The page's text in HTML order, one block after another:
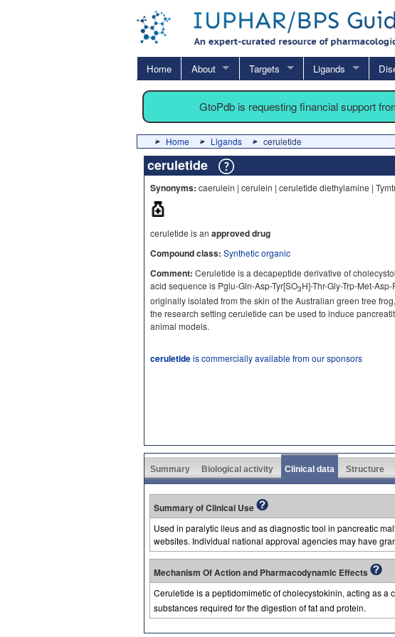
Home About Targets Ligands
GtoPdb is requesting financial support
Home Ligands ceruletide
ceruletide
Synonyms: caerulein | cerulein | ceruletide diethylamine |
ceruletide is an approved drug
Compound class: Synthetic organic
Comment: Ceruletide is a decapeptide derivative of
acid sequence is Pglu-Gln-Asp-Tyr[SO3H]-Thr-Gly-Trp-Met-
originally isolated from the skin of the Australian green tree frog,
the research setting ceruletide can be used to induce
animal models.
ceruletideis commercially available from our sponsors
Summary Biological activity Clinical data Structure
Summary of Clinical Use
Used in paralytic ileus and as diagnostic tool in pancreatic
websites. Individual national approval agencies may have
Mechanism Of Action and Pharmacodynamic Effects
Ceruletide is a peptidomimetic of cholecystokinin, acting as a
substances required for the digestion of fat and protein.